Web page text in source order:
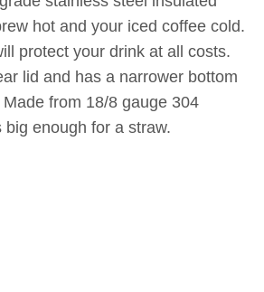
hot and your iced coffee cold.
protect your drink at all costs.
lid and has a narrower bottom
from 18/8 gauge 304
enough for a straw.